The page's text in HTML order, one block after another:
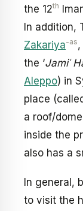
the 12th
In addition,
Zakariya-as
the ‘Jamiʿ
Aleppo) in
place
a roof/
inside the
also has a
In general,
to visit the